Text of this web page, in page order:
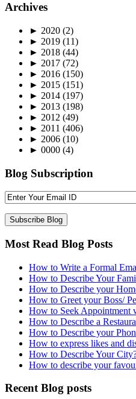
Archives
► 2020 (2)
► 2019 (11)
► 2018 (44)
► 2017 (72)
► 2016 (150)
► 2015 (151)
► 2014 (197)
► 2013 (198)
► 2012 (49)
► 2011 (406)
► 2006 (10)
► 0000 (4)
Blog Subscription
Most Read Blog Posts
How to Write a Formal
How to Describe Your
How to Describe your
How to Greet your Boss/
How to Seek Appointment
How to Describe a
How to Describe your
How to express likes and
How to Describe Your
How to describe your
Recent Blog posts